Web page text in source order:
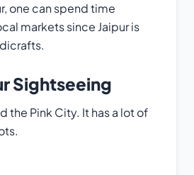
one can spend time
markets since Jaipur is
Sightseeing
the Pink City. It has a lot of